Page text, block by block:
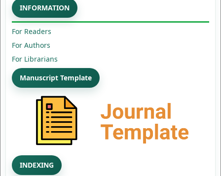
INFORMATION
For Readers
For Authors
For Librarians
Manuscript Template
INDEXING